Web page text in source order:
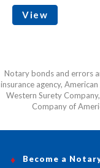
View
Notary bonds and errors
insurance agency,
Western Surety
Company of
Become a